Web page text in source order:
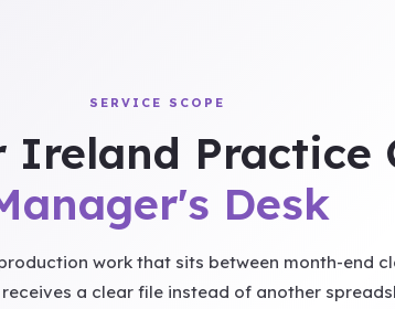
SERVICE SCOPE
Ireland Practice
Desk
work that sits between month-end
a clear file instead of another